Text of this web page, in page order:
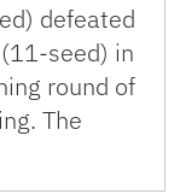
defeated
seed) in
round of
The